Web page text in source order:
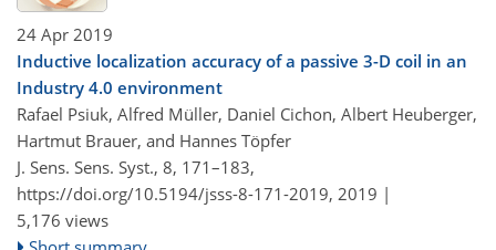
24 Apr 2019
Inductive localization accuracy of a passive 3-D coil in an
Industry 4.0 environment
Rafael Psiuk, Alfred Müller, Daniel Cichon, Albert Heuberger,
Hartmut Brauer, and Hannes Töpfer
J. Sens. Sens. Syst., 8, 171–183,
https://doi.org/10.5194/jsss-8-171-2019, 2019 |
5,176 views